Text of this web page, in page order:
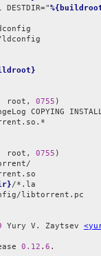
root, 0755
root, 0755
libtorrent.pc
Yury V. Zaytsev
0.12 . 6 .